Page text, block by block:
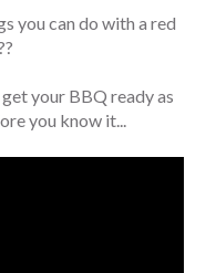
you can do with a red
your BBQ ready as
you know it...